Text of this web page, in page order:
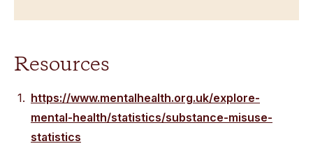
Resources
https://www.mentalhealth.org.uk/explore-
mental-health/statistics/substance-misuse-
statistics